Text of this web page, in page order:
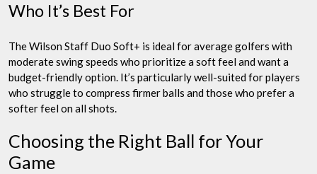
Who It’s Best For
The Wilson Staff Duo Soft+ is ideal for average golfers with
moderate swing speeds who prioritize a soft feel and want a
budget-friendly option. It’s particularly well-suited for players
who struggle to compress firmer balls and those who prefer a
softer feel on all shots.
Choosing the Right Ball for Your
Game